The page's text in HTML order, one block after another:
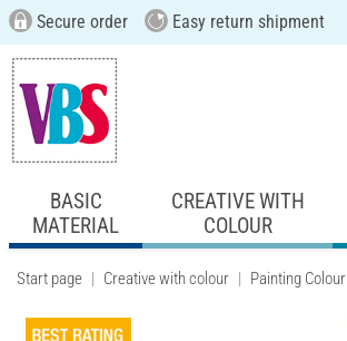
Secure order Easy return shipment
BASIC
MATERIAL
CREATIVE WITH
COLOUR
Start page Creative with colour Painting Colour